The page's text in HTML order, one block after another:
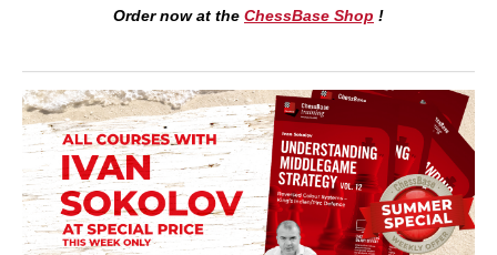
Order now at the ChessBase Shop !